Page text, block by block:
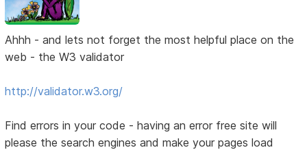
Ahhh - and lets not forget the most helpful place on the
web - the W3 validator
http://validator.w3.org/
Find errors in your code - having an error free site will
please the search engines and make your pages load